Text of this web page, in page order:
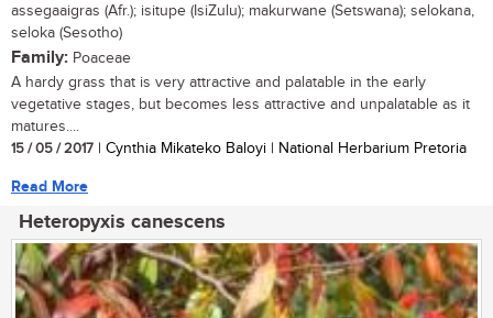
assegaaigras (Afr.); isitupe (IsiZulu); makurwane (Setswana); selokana,
seloka (Sesotho)
Family: Poaceae
A hardy grass that is very attractive and palatable in the early
vegetative stages, but becomes less attractive and unpalatable as it
matures....
15 / 05 / 2017 | Cynthia Mikateko Baloyi | National Herbarium Pretoria
Read More
Heteropyxis canescens